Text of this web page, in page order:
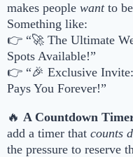
makes people wantto
Something like:
👉 “🚀 The Ultimate
Spots Available!”
👉 “🎉 Exclusive
Pays You Forever!”
🔥 A Countdown
add a timer that counts
the pressure to reserve